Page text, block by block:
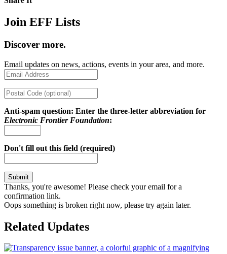
Join EFF Lists
Discover more.
Email updates on news, actions, events in your area, and more.
Anti-spam question: Enter the three-letter abbreviation for
Electronic Frontier Foundation:
Don't fill out this field (required)
Thanks, you're awesome! Please check your email for a
confirmation link.
Oops something is broken right now, please try again later.
Related Updates